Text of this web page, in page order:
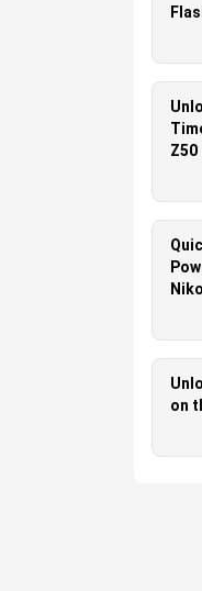
Z50
on